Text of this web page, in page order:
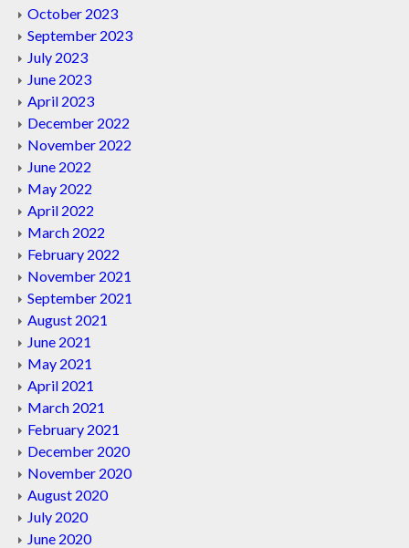
October 2023
September 2023
July 2023
June 2023
April 2023
December 2022
November 2022
June 2022
May 2022
April 2022
March 2022
February 2022
November 2021
September 2021
August 2021
June 2021
May 2021
April 2021
March 2021
February 2021
December 2020
November 2020
August 2020
July 2020
June 2020